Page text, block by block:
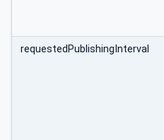
requestedPublishingInterval